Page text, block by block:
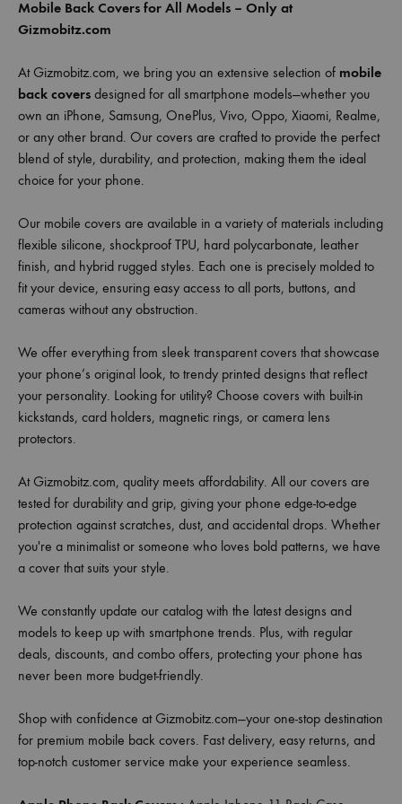
Mobile Back Covers for All Models – Only at
Gizmobitz.com
At Gizmobitz.com, we bring you an extensive selection of mobile
back covers designed for all smartphone models—whether you
own an iPhone, Samsung, OnePlus, Vivo, Oppo, Xiaomi, Realme,
or any other brand. Our covers are crafted to provide the perfect
blend of style, durability, and protection, making them the ideal
choice for your phone.
Our mobile covers are available in a variety of materials including
flexible silicone, shockproof TPU, hard polycarbonate, leather
finish, and hybrid rugged styles. Each one is precisely molded to
fit your device, ensuring easy access to all ports, buttons, and
cameras without any obstruction.
We offer everything from sleek transparent covers that showcase
your phone’s original look, to trendy printed designs that reflect
your personality. Looking for utility? Choose covers with built-in
kickstands, card holders, magnetic rings, or camera lens
protectors.
At Gizmobitz.com, quality meets affordability. All our covers are
tested for durability and grip, giving your phone edge-to-edge
protection against scratches, dust, and accidental drops. Whether
you're a minimalist or someone who loves bold patterns, we have
a cover that suits your style.
We constantly update our catalog with the latest designs and
models to keep up with smartphone trends. Plus, with regular
deals, discounts, and combo offers, protecting your phone has
never been more budget-friendly.
Shop with confidence at Gizmobitz.com—your one-stop destination
for premium mobile back covers. Fast delivery, easy returns, and
top-notch customer service make your experience seamless.